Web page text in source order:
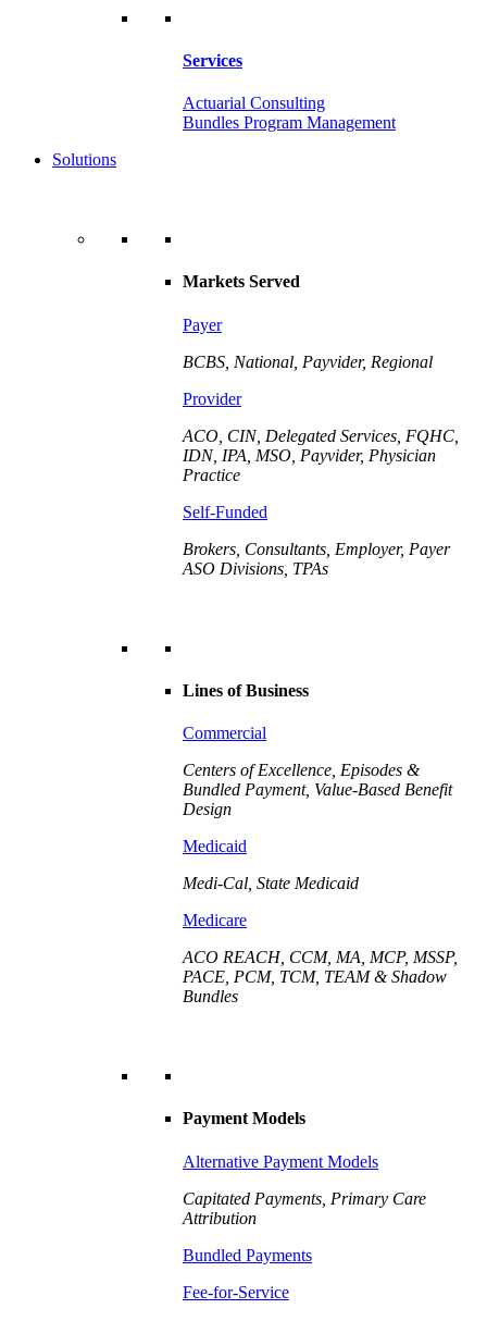
Services
Actuarial Consulting
Bundles Program Management
Solutions
Markets Served
Payer
BCBS, National, Payvider, Regional
Provider
ACO, CIN, Delegated Services, FQHC,
IDN, IPA, MSO, Payvider, Physician
Practice
Self-Funded
Brokers, Consultants, Employer, Payer
ASO Divisions, TPAs
Lines of Business
Commercial
Centers of Excellence, Episodes &
Bundled Payment, Value-Based Benefit
Design
Medicaid
Medi-Cal, State Medicaid
Medicare
ACO REACH, CCM, MA, MCP, MSSP,
PACE, PCM, TCM, TEAM & Shadow
Bundles
Payment Models
Alternative Payment Models
Capitated Payments, Primary Care
Attribution
Bundled Payments
Fee-for-Service